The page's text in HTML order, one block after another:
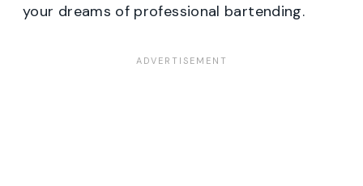
your dreams of professional bartending.